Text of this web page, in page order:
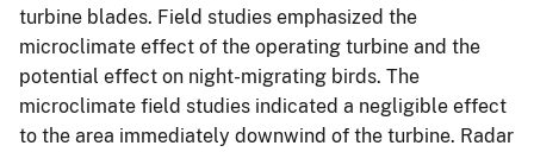
turbine blades. Field studies emphasized the
microclimate effect of the operating turbine and the
potential effect on night-migrating birds. The
microclimate field studies indicated a negligible effect
to the area immediately downwind of the turbine. Radar